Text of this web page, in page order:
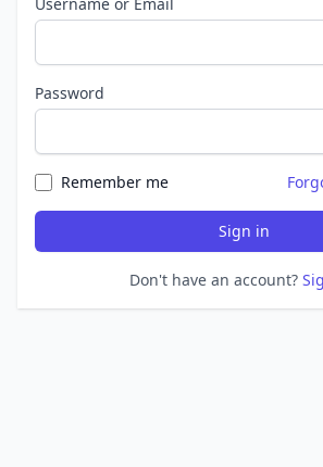
Password
Remember me
Sign in
Don't have an account?